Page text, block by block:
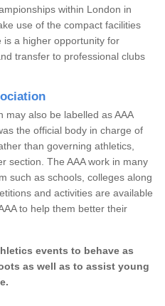
within London in
use of the compact facilities
a higher opportunity for
transfer to professional clubs
may also be labelled as AAA
the official body in charge of
than governing athletics,
section. The AAA work in many
such as schools, colleges along
and activities are available
to help them better their
events to behave as
as well as to assist young